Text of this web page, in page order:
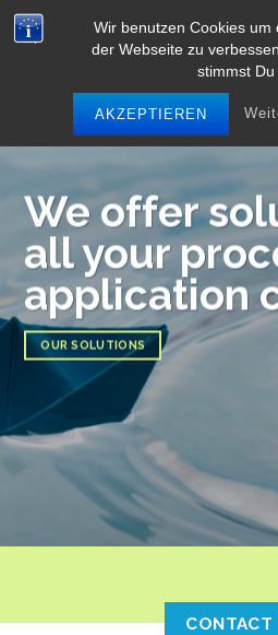
Wir benutzen Cookies um
der Webseite zu
stimmst Du
AKZEPTIEREN
Skip
to
We offer
all your
application
OUR SOLUTIONS
CONTACT